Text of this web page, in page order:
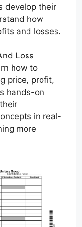
develop their
how
and losses.
Loss
how to
price, profit,
hands-on
in real-
more